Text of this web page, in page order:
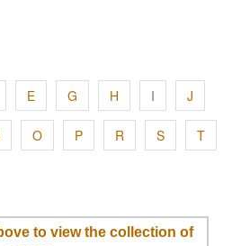
E G H I J
O P R S T